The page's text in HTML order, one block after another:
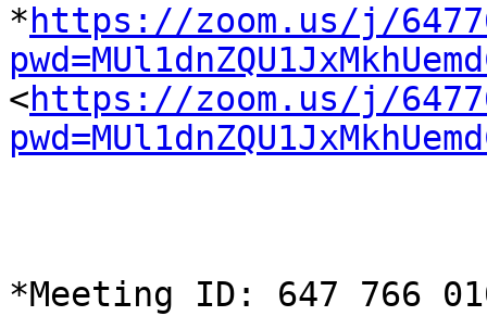
* https://zoom.us/j/
<https://zoom.us/j/
*Meeting ID: 647 766